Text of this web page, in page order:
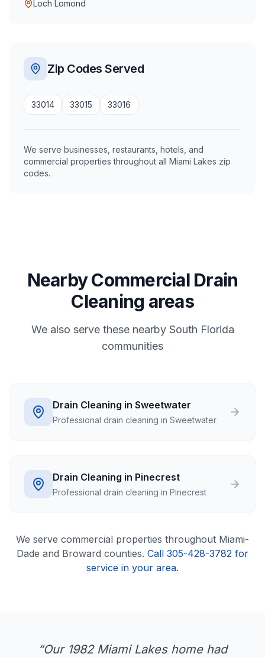
Loch Lomond
Zip Codes Served
33014 33015 33016
We serve businesses, restaurants, hotels, and
commercial properties throughout all Miami Lakes zip
codes.
Nearby Commercial Drain
Cleaning areas
We also serve these nearby South Florida
communities
Drain Cleaning in Sweetwater
Professional drain cleaning in Sweetwater
Drain Cleaning in Pinecrest
Professional drain cleaning in Pinecrest
We serve commercial properties throughout Miami-
Dade and Broward counties. Call 305-428-3782 for
service in your area.
“Our 1982 Miami Lakes home had